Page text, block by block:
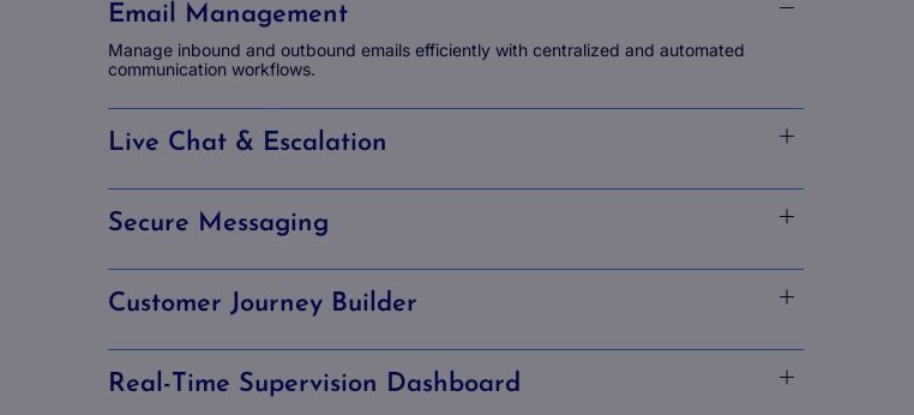
Email Management
Manage inbound and outbound emails efficiently with centralized and automated
communication workflows.
Live Chat & Escalation
Secure Messaging
Customer Journey Builder
Real-Time Supervision Dashboard